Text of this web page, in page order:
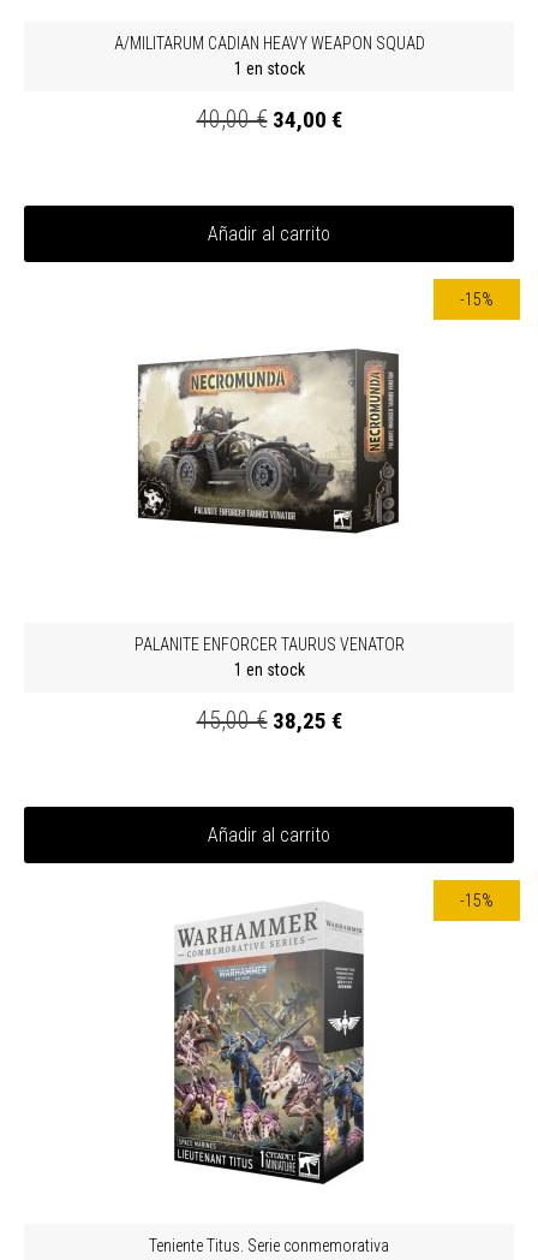
A/MILITARUM CADIAN HEAVY WEAPON SQUAD
1 en stock
40,00 € 34,00 €
Añadir al carrito
-15%
PALANITE ENFORCER TAURUS VENATOR
1 en stock
45,00 € 38,25 €
Añadir al carrito
-15%
Teniente Titus. Serie conmemorativa